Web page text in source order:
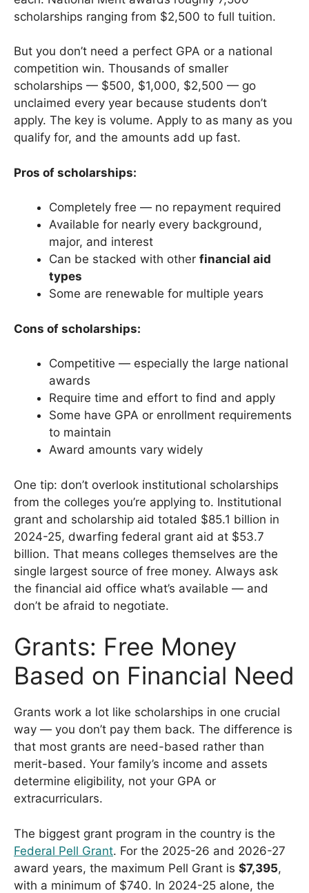
scholarships ranging from $2,500 to full tuition.
But you don’t need a perfect GPA or a national
competition win. Thousands of smaller
scholarships — $500, $1,000, $2,500 — go
unclaimed every year because students don’t
apply. The key is volume. Apply to as many as you
qualify for, and the amounts add up fast.
Pros of scholarships:
Completely free — no repayment required
Available for nearly every background,
major, and interest
Can be stacked with other financial aid
types
Some are renewable for multiple years
Cons of scholarships:
Competitive — especially the large national
awards
Require time and effort to find and apply
Some have GPA or enrollment requirements
to maintain
Award amounts vary widely
One tip: don’t overlook institutional scholarships
from the colleges you’re applying to. Institutional
grant and scholarship aid totaled $85.1 billion in
2024-25, dwarfing federal grant aid at $53.7
billion. That means colleges themselves are the
single largest source of free money. Always ask
the financial aid office what’s available — and
don’t be afraid to negotiate.
Grants: Free Money
Based on Financial Need
Grants work a lot like scholarships in one crucial
way — you don’t pay them back. The difference is
that most grants are need-based rather than
merit-based. Your family’s income and assets
determine eligibility, not your GPA or
extracurriculars.
The biggest grant program in the country is the
Federal Pell Grant. For the 2025-26 and 2026-27
award years, the maximum Pell Grant is $7,395,
with a minimum of $740. In 2024-25 alone, the